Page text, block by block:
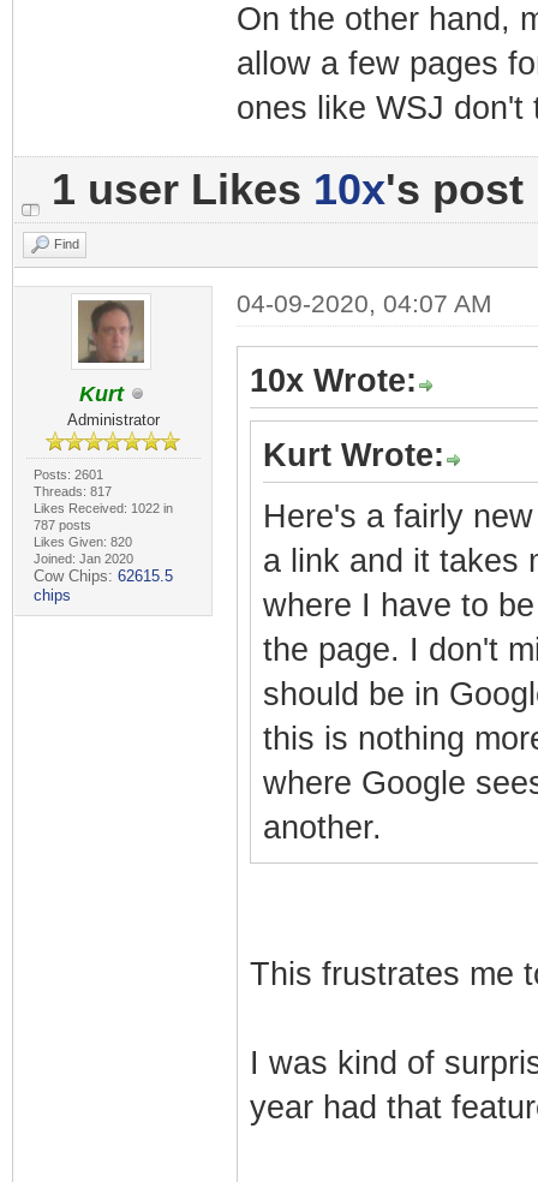
On the other hand,
allow a few pages
ones like WSJ don't
1 user Likes 10x's post
Find
Kurt
Administrator
Posts: 2601
Threads: 817
Likes Received: 1022 in
787 posts
Likes Given: 820
Joined: Jan 2020
Cow Chips: 62615.5
chips
04-09-2020, 04:07 AM
10x Wrote:
Kurt Wrote:
Here's a fairly
a link and it takes
where I have to
the page. I don't
should be in
this is nothing
where Google
another.
This frustrates me
I was kind of
year had that